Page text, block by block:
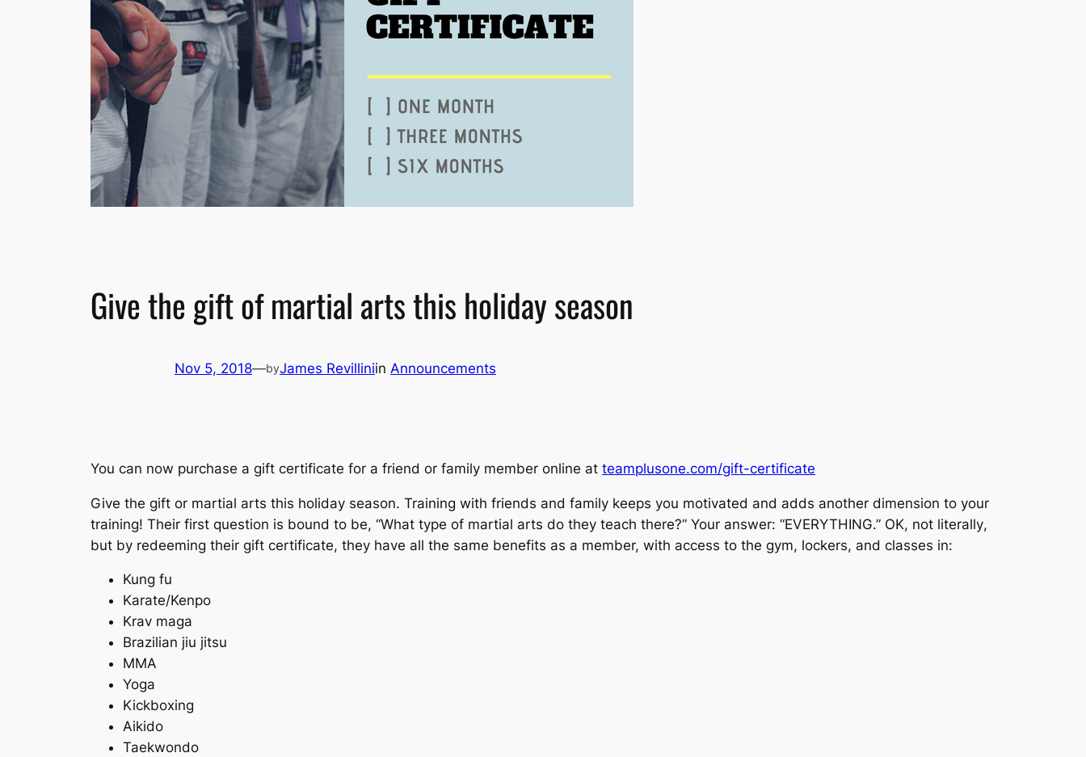
Give the gift of martial arts this holiday season
Nov 5, 2018—byJames Revilliniin Announcements
You can now purchase a gift certificate for a friend or family member online at teamplusone.com/gift-certificate
Give the gift or martial arts this holiday season. Training with friends and family keeps you motivated and adds another dimension to your
training! Their first question is bound to be, “What type of martial arts do they teach there?” Your answer: “EVERYTHING.” OK, not literally,
but by redeeming their gift certificate, they have all the same benefits as a member, with access to the gym, lockers, and classes in:
Kung fu
Karate/Kenpo
Krav maga
Brazilian jiu jitsu
MMA
Yoga
Kickboxing
Aikido
Taekwondo